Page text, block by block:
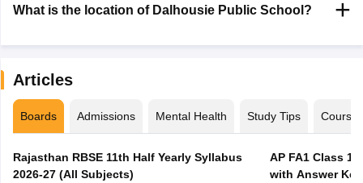
What is the location of Dalhousie Public School?
Articles
Boards Admissions Mental Health Study Tips Courses
Rajasthan RBSE 11th Half Yearly Syllabus
2026-27 (All Subjects)
AP FA1 Class
with Answer